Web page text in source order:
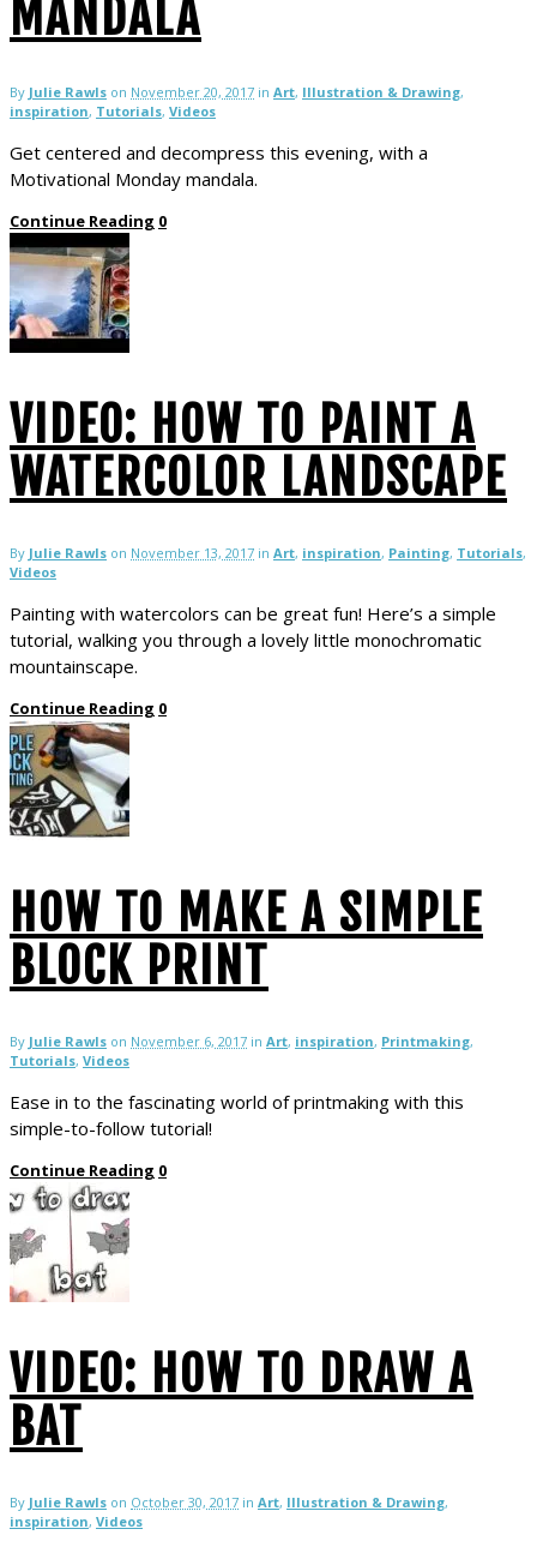
MANDALA
By Julie Rawls on November 20, 2017 in Art, Illustration & Drawing,
inspiration, Tutorials, Videos
Get centered and decompress this evening, with a
Motivational Monday mandala.
Continue Reading 0
VIDEO: HOW TO PAINT A
WATERCOLOR LANDSCAPE
By Julie Rawls on November 13, 2017 in Art, inspiration, Painting, Tutorials,
Videos
Painting with watercolors can be great fun! Here’s a simple
tutorial, walking you through a lovely little monochromatic
mountainscape.
Continue Reading 0
HOW TO MAKE A SIMPLE
BLOCK PRINT
By Julie Rawls on November 6, 2017 in Art, inspiration, Printmaking,
Tutorials, Videos
Ease in to the fascinating world of printmaking with this
simple-to-follow tutorial!
Continue Reading 0
VIDEO: HOW TO DRAW A
BAT
By Julie Rawls on October 30, 2017 in Art, Illustration & Drawing,
inspiration, Videos